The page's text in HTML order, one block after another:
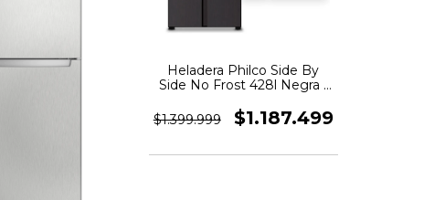
Heladera Philco Side By
Side No Frost 428l Negra -
$1.399.999
$1.187.499